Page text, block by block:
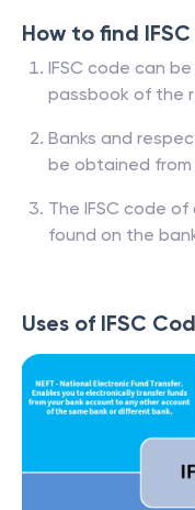
How to find
IFSC code can
passbook of the
Banks and
be obtained from
The IFSC code
found on the
Uses of IFSC